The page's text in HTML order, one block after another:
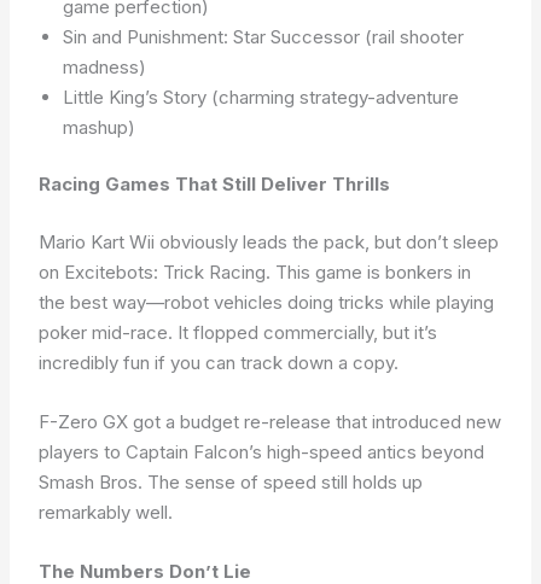
game perfection)
Sin and Punishment: Star Successor (rail shooter
madness)
Little King’s Story (charming strategy-adventure
mashup)
Racing Games That Still Deliver Thrills
Mario Kart Wii obviously leads the pack, but don’t sleep
on Excitebots: Trick Racing. This game is bonkers in
the best way—robot vehicles doing tricks while playing
poker mid-race. It flopped commercially, but it’s
incredibly fun if you can track down a copy.
F-Zero GX got a budget re-release that introduced new
players to Captain Falcon’s high-speed antics beyond
Smash Bros. The sense of speed still holds up
remarkably well.
The Numbers Don’t Lie